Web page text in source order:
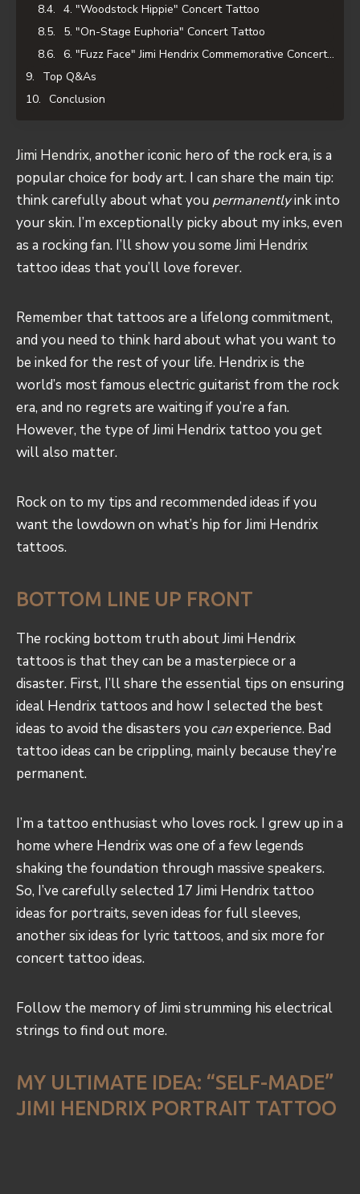
4. "Woodstock Hippie" Concert Tattoo
5. "On-Stage Euphoria" Concert Tattoo
6. "Fuzz Face" Jimi Hendrix Commemorative Concert Tattoo
Top Q&As
Conclusion
Jimi Hendrix, another iconic hero of the rock era, is a
popular choice for body art. I can share the main tip:
think carefully about what you permanentlyink into
your skin. I’m exceptionally picky about my inks, even
as a rocking fan. I’ll show you some Jimi Hendrix
tattoo ideas that you’ll love forever.
Remember that tattoos are a lifelong commitment,
and you need to think hard about what you want to
be inked for the rest of your life. Hendrix is the
world’s most famous electric guitarist from the rock
era, and no regrets are waiting if you’re a fan.
However, the type of Jimi Hendrix tattoo you get
will also matter.
Rock on to my tips and recommended ideas if you
want the lowdown on what’s hip for Jimi Hendrix
tattoos.
BOTTOM LINE UP FRONT
The rocking bottom truth about Jimi Hendrix
tattoos is that they can be a masterpiece or a
disaster. First, I’ll share the essential tips on ensuring
ideal Hendrix tattoos and how I selected the best
ideas to avoid the disasters you canexperience. Bad
tattoo ideas can be crippling, mainly because they’re
permanent.
I’m a tattoo enthusiast who loves rock. I grew up in a
home where Hendrix was one of a few legends
shaking the foundation through massive speakers.
So, I’ve carefully selected 17 Jimi Hendrix tattoo
ideas for portraits, seven ideas for full sleeves,
another six ideas for lyric tattoos, and six more for
concert tattoo ideas.
Follow the memory of Jimi strumming his electrical
strings to find out more.
MY ULTIMATE IDEA: “SELF-MADE”
JIMI HENDRIX PORTRAIT TATTOO